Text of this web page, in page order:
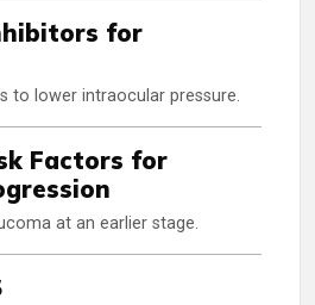
for
to lower intraocular pressure.
Factors for
at an earlier stage.